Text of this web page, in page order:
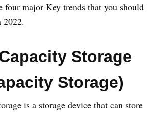
four major Key trends that you should
2022.
Storage
Storage)
is a storage device that can store